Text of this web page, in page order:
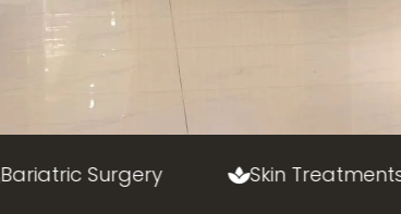
Surgery Skin Treatments